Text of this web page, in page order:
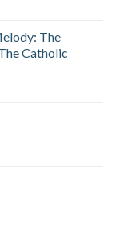
The
Catholic